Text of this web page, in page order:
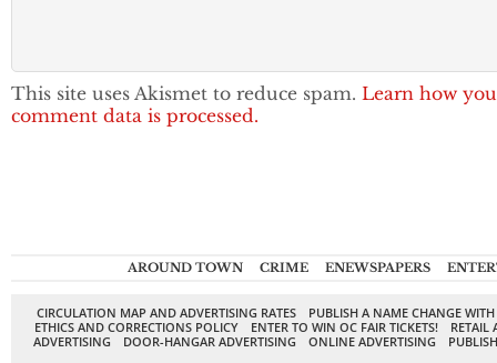
This site uses Akismet to reduce spam. Learn how
comment data is processed.
AROUND TOWN CRIME ENEWSPAPERS
CIRCULATION MAP AND ADVERTISING RATES
PUBLISH A NAME CHANGE
ETHICS AND CORRECTIONS POLICY
ENTER TO WIN OC FAIR TICKETS!
RETAIL
ADVERTISING
DOOR-HANGAR ADVERTISING ONLINE ADVERTISING